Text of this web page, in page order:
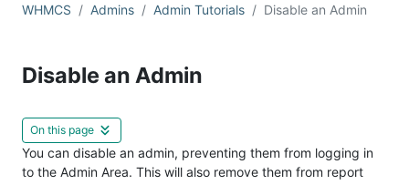
WHMCS Admins Admin Tutorials Disable an Admin
Disable an Admin
On this page
You can disable an admin, preventing them from logging in
to the Admin Area. This will also remove them from report